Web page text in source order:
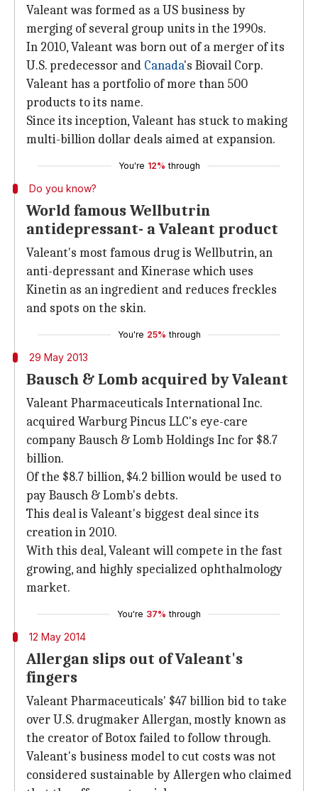
Valeant was formed as a US business by
merging of several group units in the 1990s.
In 2010, Valeant was born out of a merger of its
U.S. predecessor and Canada's Biovail Corp.
Valeant has a portfolio of more than 500
products to its name.
Since its inception, Valeant has stuck to making
multi-billion dollar deals aimed at expansion.
You're 12% through
Do you know?
World famous Wellbutrin
antidepressant- a Valeant product
Valeant's most famous drug is Wellbutrin, an
anti-depressant and Kinerase which uses
Kinetin as an ingredient and reduces freckles
and spots on the skin.
You're 25% through
29 May 2013
Bausch & Lomb acquired by Valeant
Valeant Pharmaceuticals International Inc.
acquired Warburg Pincus LLC's eye-care
company Bausch & Lomb Holdings Inc for $8.7
billion.
Of the $8.7 billion, $4.2 billion would be used to
pay Bausch & Lomb's debts.
This deal is Valeant's biggest deal since its
creation in 2010.
With this deal, Valeant will compete in the fast
growing, and highly specialized ophthalmology
market.
You're 37% through
12 May 2014
Allergan slips out of Valeant's
fingers
Valeant Pharmaceuticals' $47 billion bid to take
over U.S. drugmaker Allergan, mostly known as
the creator of Botox failed to follow through.
Valeant's business model to cut costs was not
considered sustainable by Allergen who claimed